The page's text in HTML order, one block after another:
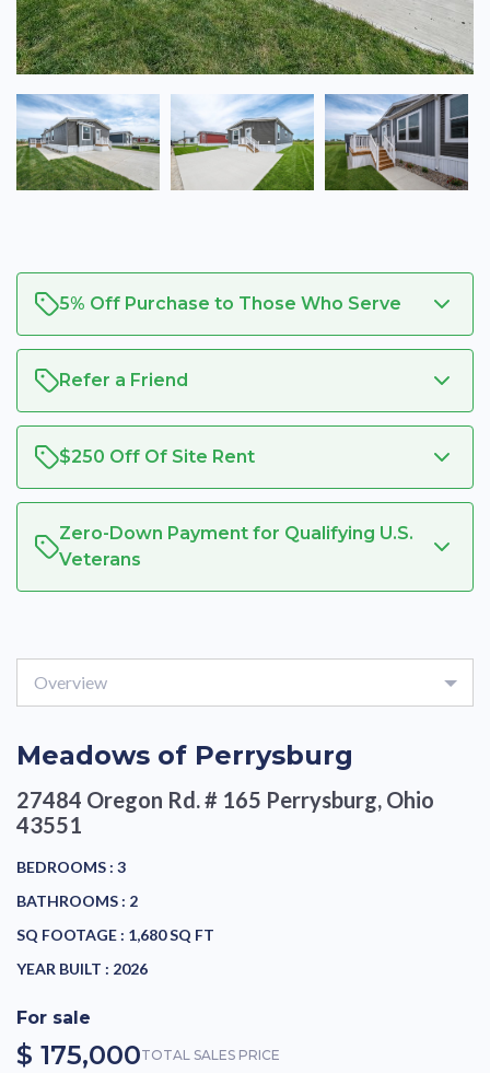
5% Off Purchase to Those Who Serve
Refer a Friend
$250 Off Of Site Rent
Zero-Down Payment for Qualifying U.S.
Veterans
Overview
Meadows of Perrysburg
27484 Oregon Rd. # 165 Perrysburg, Ohio
43551
BEDROOMS : 3
BATHROOMS : 2
SQ FOOTAGE : 1,680 SQ FT
YEAR BUILT : 2026
For sale
$ 175,000TOTAL SALES PRICE